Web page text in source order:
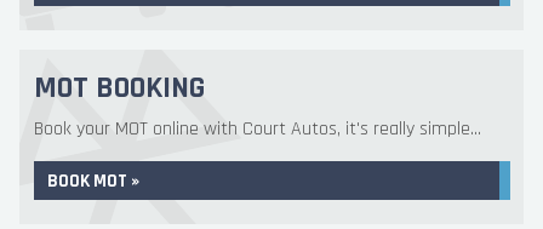
MOT BOOKING
Book your MOT online with Court Autos, it's really simple...
BOOK MOT »